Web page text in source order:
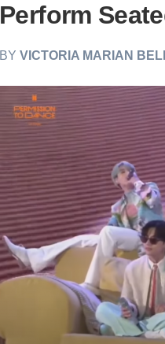
Perform
BYVICTORIA MARIAN